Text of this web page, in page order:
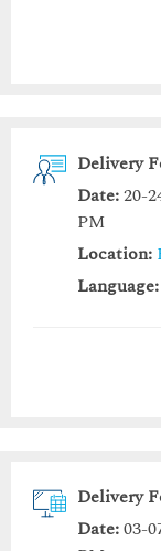
Delivery
Date:20-
PM
Location:
Language:
Delivery
Date:03-